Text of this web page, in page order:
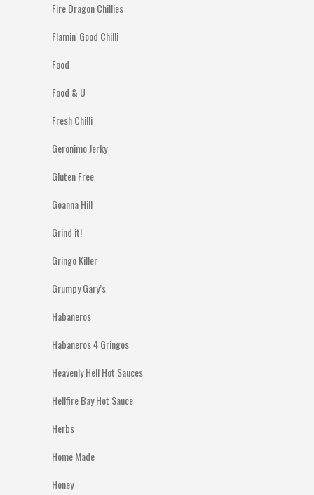
Fire Dragon Chillies
Flamin' Good Chilli
Food
Food & U
Fresh Chilli
Geronimo Jerky
Gluten Free
Goanna Hill
Grind it!
Gringo Killer
Grumpy Gary’s
Habaneros
Habaneros 4 Gringos
Heavenly Hell Hot Sauces
Hellfire Bay Hot Sauce
Herbs
Home Made
Honey